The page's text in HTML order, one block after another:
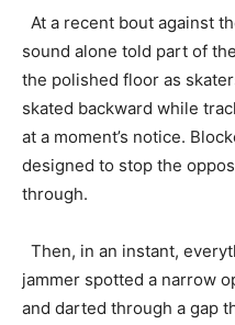
At a recent bout against
sound alone told part of
the polished floor as
skated backward while
at a moment’s notice.
designed to stop the
through.
Then, in an instant,
jammer spotted a narrow
and darted through a gap